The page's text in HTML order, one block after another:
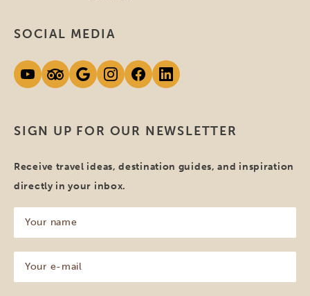
SIGN UP FOR OUR NEWSLETTER
Receive travel ideas, destination guides, and inspiration
directly in your inbox.
name
(Required)
mail
SOCIAL MEDIA